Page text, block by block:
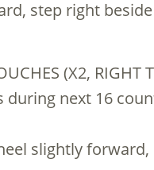
step right
(X2, RIGHT
during next 16
slightly